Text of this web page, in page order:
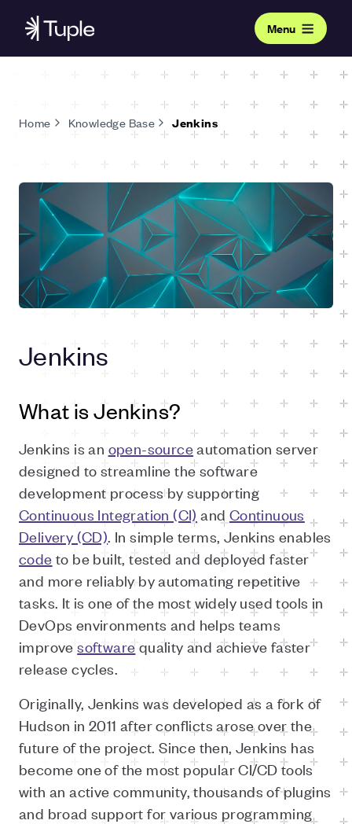
Menu
Home Knowledge Base Jenkins
Jenkins
What is Jenkins?
Jenkins is an open-sourceautomation server
designed to streamline the software
development process by supporting
Continuous Integration (CI) and Continuous
Delivery (CD). In simple terms, Jenkins enables
code to be built, tested and deployed faster
and more reliably by automating repetitive
tasks. It is one of the most widely used tools in
DevOps environments and helps teams
improvesoftware quality and achieve faster
release cycles.
Originally, Jenkins was developed as a fork of
Hudson in 2011 after conflicts arose over the
future of the project. Since then, Jenkins has
become one of the most popular CI/CD tools
with an active community, thousands of plugins
and broad support for various programming